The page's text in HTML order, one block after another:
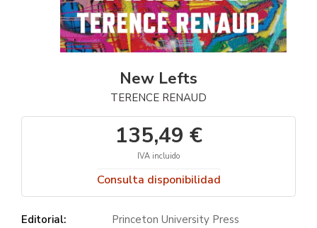
New Lefts
TERENCE RENAUD
135,49 €
IVA incluido
Consulta disponibilidad
Editorial:
Princeton University Press